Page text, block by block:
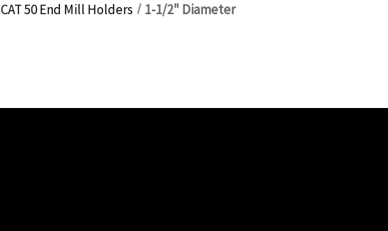
CAT 50 End Mill Holders 1-1/2" Diameter